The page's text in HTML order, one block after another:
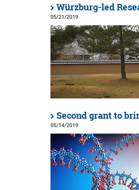
Würzburg-led
05/21/2019
Second grant to
05/14/2019